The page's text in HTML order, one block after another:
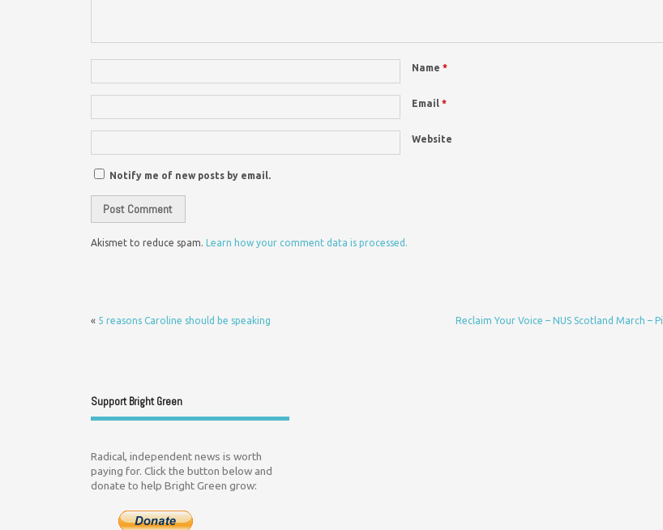
Name *
Email *
Website
Notify me of new posts by email.
Akismet to reduce spam. Learn how your comment data is processed.
« 5 reasons Caroline should be speaking Reclaim Your Voice – NUS Scotland March –
Support Bright Green
Radical, independent news is worth
paying for. Click the button below and
donate to help Bright Green grow: